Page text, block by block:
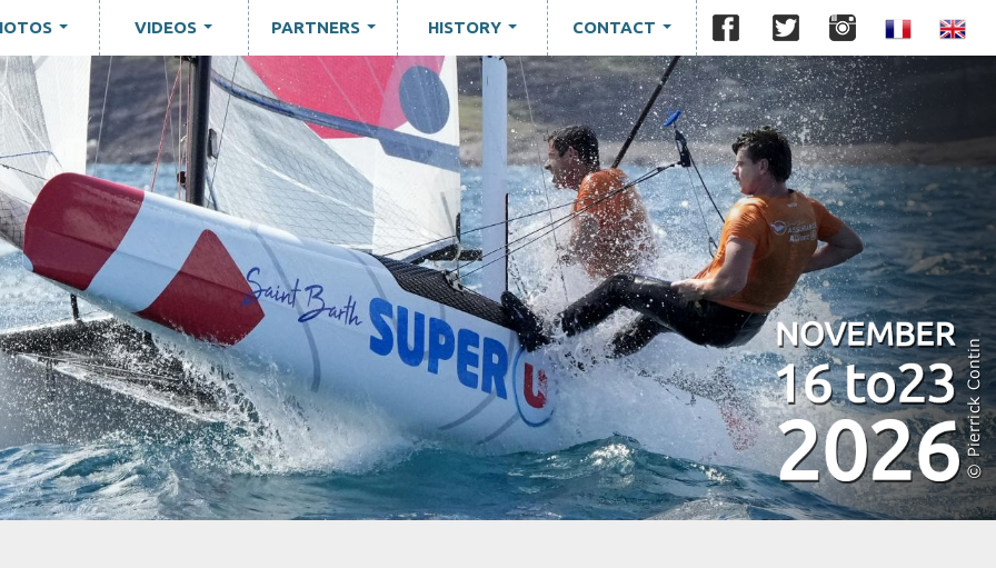
VIDEOS PARTNERS HISTORY CONTACT